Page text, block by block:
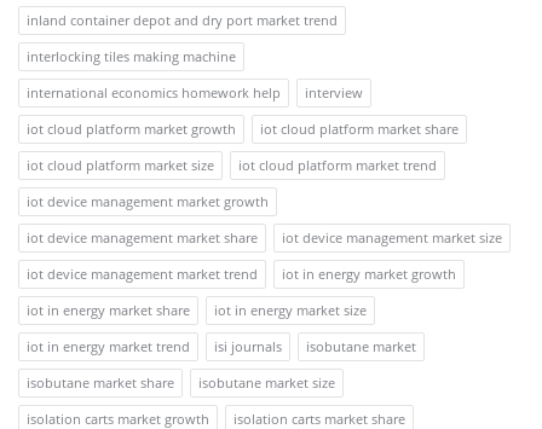
inland container depot and dry port market trend
interlocking tiles making machine
international economics homework help
interview
iot cloud platform market growth
iot cloud platform market share
iot cloud platform market size
iot cloud platform market trend
iot device management market growth
iot device management market share
iot device management market size
iot device management market trend
iot in energy market growth
iot in energy market share
iot in energy market size
iot in energy market trend
isi journals
isobutane market
isobutane market share
isobutane market size
isolation carts market growth
isolation carts market share